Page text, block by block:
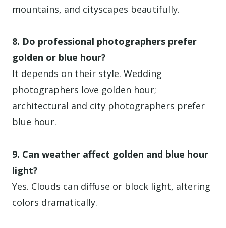
mountains, and cityscapes beautifully.
8. Do professional photographers prefer
golden or blue hour?
It depends on their style. Wedding
photographers love golden hour;
architectural and city photographers prefer
blue hour.
9. Can weather affect golden and blue hour
light?
Yes. Clouds can diffuse or block light, altering
colors dramatically.